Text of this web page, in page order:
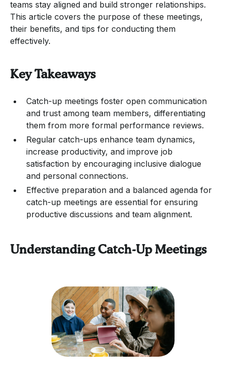
teams stay aligned and build stronger relationships.
This article covers the purpose of these meetings,
their benefits, and tips for conducting them
effectively.
Key Takeaways
Catch-up meetings foster open communication
and trust among team members, differentiating
them from more formal performance reviews.
Regular catch-ups enhance team dynamics,
increase productivity, and improve job
satisfaction by encouraging inclusive dialogue
and personal connections.
Effective preparation and a balanced agenda for
catch-up meetings are essential for ensuring
productive discussions and team alignment.
Understanding Catch-Up Meetings